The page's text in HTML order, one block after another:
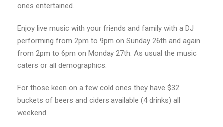
ones entertained.
Enjoy live music with your friends and family with a DJ
performing from 2pm to 9pm on Sunday 26th and again
from 2pm to 6pm on Monday 27th. As usual the music
caters or all demographics.
For those keen on a few cold ones they have $32
buckets of beers and ciders available (4 drinks) all
weekend.